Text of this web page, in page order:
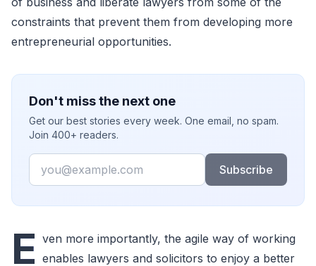
constraints that prevent them from developing more
entrepreneurial opportunities.
Don't miss the next one
Get our best stories every week. One email, no spam.
Join 400+ readers.
Email
Subscribe
E ven more importantly, the agile way of working
enables lawyers and solicitors to enjoy a better